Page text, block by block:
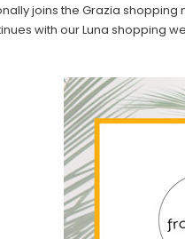
joins the Grazia
with our Luna shopping